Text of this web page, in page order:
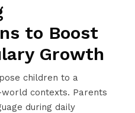
to Boost
Growth
children to a
contexts. Parents
during daily